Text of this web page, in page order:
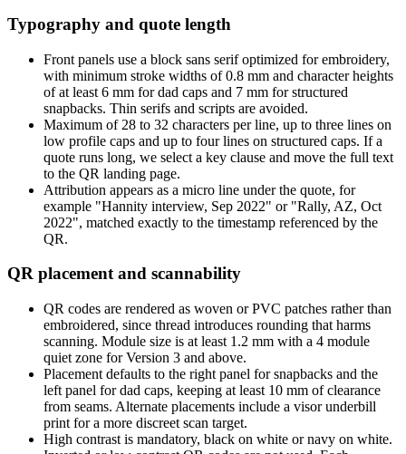
Typography and quote length
Front panels use a block sans serif optimized for embroidery,
with minimum stroke widths of 0.8 mm and character heights
of at least 6 mm for dad caps and 7 mm for structured
snapbacks. Thin serifs and scripts are avoided.
Maximum of 28 to 32 characters per line, up to three lines on
low profile caps and up to four lines on structured caps. If a
quote runs long, we select a key clause and move the full text
to the QR landing page.
Attribution appears as a micro line under the quote, for
example "Hannity interview, Sep 2022" or "Rally, AZ, Oct
2022", matched exactly to the timestamp referenced by the
QR.
QR placement and scannability
QR codes are rendered as woven or PVC patches rather than
embroidered, since thread introduces rounding that harms
scanning. Module size is at least 1.2 mm with a 4 module
quiet zone for Version 3 and above.
Placement defaults to the right panel for snapbacks and the
left panel for dad caps, keeping at least 10 mm of clearance
from seams. Alternate placements include a visor underbill
print for a more discreet scan target.
High contrast is mandatory, black on white or navy on white.